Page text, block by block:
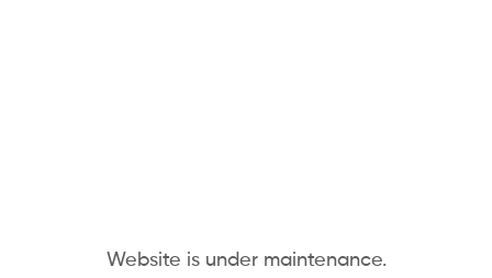
Website is under maintenance.